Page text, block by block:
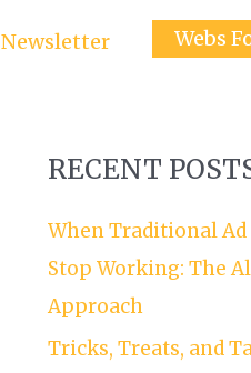
Newsletter Webs
RECENT
When Traditional Ad
Stop Working: The
Approach
Tricks, Treats, and